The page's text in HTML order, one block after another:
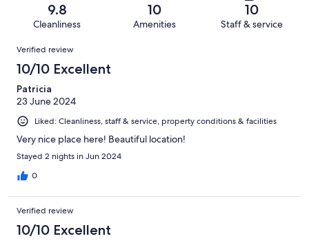
reviews
reviews
of
reviews
9.8
Cleanliness
10
Amenities
10
Staff & service
Reviews
Verified review
10/10 Excellent
Patricia
23 June 2024
Liked: Cleanliness, staff & service, property conditions & facilities
Very nice place here! Beautiful location!
Stayed 2 nights in Jun 2024
0
Verified review
10/10 Excellent